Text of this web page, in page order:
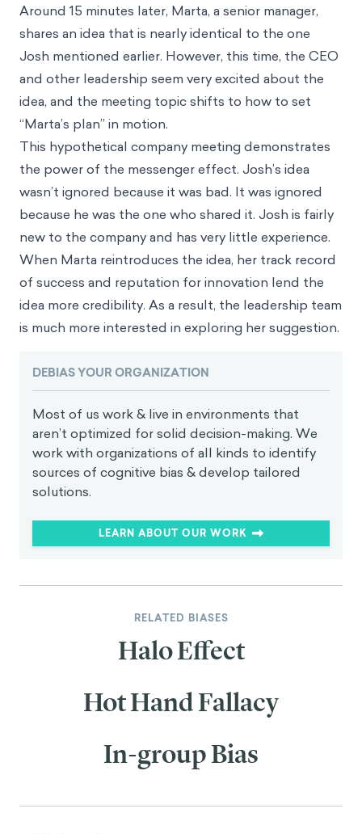
Around 15 minutes later, Marta, a senior manager,
shares an idea that is nearly identical to the one
Josh mentioned earlier. However, this time, the CEO
and other leadership seem very excited about the
idea, and the meeting topic shifts to how to set
“Marta’s plan” in motion.
This hypothetical company meeting demonstrates
the power of the messenger effect. Josh’s idea
wasn’t ignored because it was bad. It was ignored
because he was the one who shared it. Josh is fairly
new to the company and has very little experience.
When Marta reintroduces the idea, her track record
of success and reputation for innovation lend the
idea more credibility. As a result, the leadership team
is much more interested in exploring her suggestion.
DEBIAS YOUR ORGANIZATION
Most of us work & live in environments that
aren’t optimized for solid decision-making. We
work with organizations of all kinds to identify
sources of cognitive bias & develop tailored
solutions.
LEARN ABOUT OUR WORK
RELATED BIASES
Halo Effect
Hot Hand Fallacy
In-group Bias